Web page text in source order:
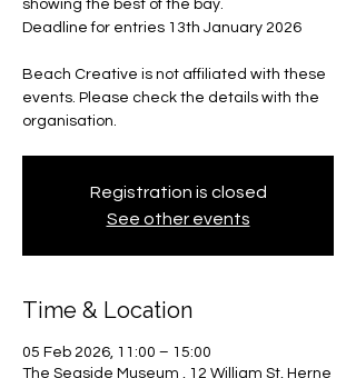
showing the best of the bay.
Deadline for entries 13th January 2026
Beach Creative is not affiliated with these
events. Please check the details with the
organisation.
Registration is closed
See other events
Time & Location
05 Feb 2026, 11:00 – 15:00
The Seaside Museum , 12 William St, Herne